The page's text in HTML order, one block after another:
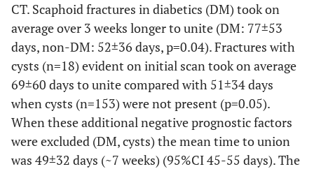
CT. Scaphoid fractures in diabetics (DM) took on
average over 3 weeks longer to unite (DM: 77±53
days, non-DM: 52±36 days, p=0.04). Fractures with
cysts (n=18) evident on initial scan took on average
69±60 days to unite compared with 51±34 days
when cysts (n=153) were not present (p=0.05).
When these additional negative prognostic factors
were excluded (DM, cysts) the mean time to union
was 49±32 days (~7 weeks) (95%CI 45-55 days). The